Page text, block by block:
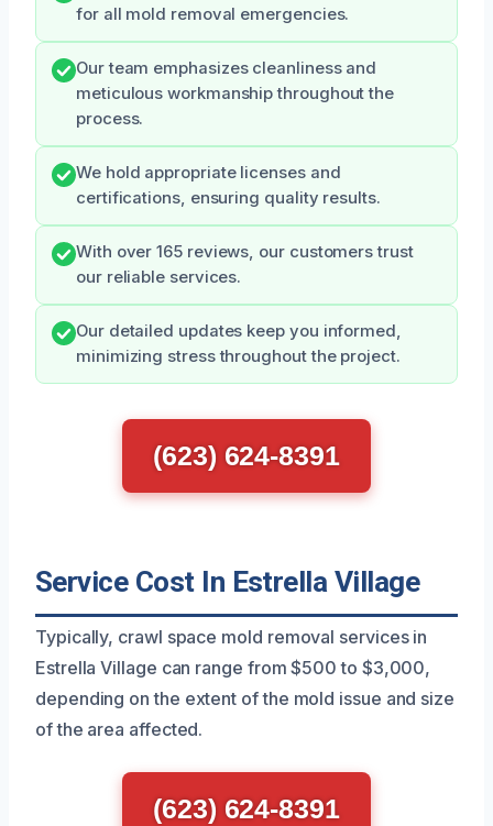
for all mold removal emergencies.
Our team emphasizes cleanliness and
meticulous workmanship throughout the
process.
We hold appropriate licenses and
certifications, ensuring quality results.
With over 165 reviews, our customers trust
our reliable services.
Our detailed updates keep you informed,
minimizing stress throughout the project.
(623) 624-8391
Service Cost In Estrella Village
Typically, crawl space mold removal services in
Estrella Village can range from $500 to $3,000,
depending on the extent of the mold issue and size
of the area affected.
(623) 624-8391